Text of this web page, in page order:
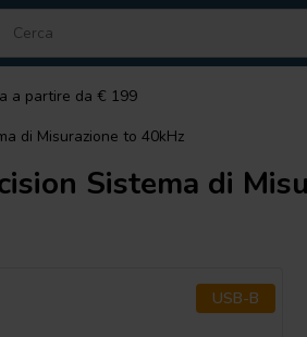
a partire da € 199
di Misurazione to 40kHz
Sistema di
USB-B